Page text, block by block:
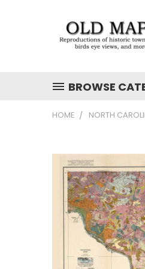
BROWSE
HOME NORTH